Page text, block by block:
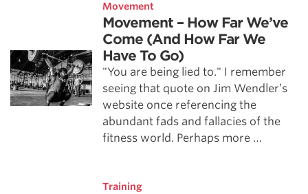
Movement
Movement – How Far We’ve
Come (And How Far We
Have To Go)
"You are being lied to." I remember
seeing that quote on Jim Wendler’s
website once referencing the
abundant fads and fallacies of the
fitness world. Perhaps more …
Training